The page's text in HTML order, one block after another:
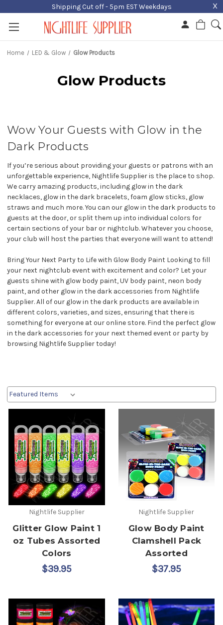
Shipping Cut off - 5pm EST Weekdays X
Home LED & Glow Glow Products
Glow Products
Wow Your Guests with Glow in the
Dark Products
If you’re serious about providing your guests or patrons with an
unforgettable experience, Nightlife Supplier is the place to shop.
We carry amazing products, including glow in the dark
necklaces, glow in the dark bracelets, foam glow sticks, glow
straws and much more. You can our glow in the dark products to
guests at the door, or split them up into individual colors for
certain sections of your bar or nightclub. Whatever you choose,
your club will host the parties that everyone will want to attend!
Bring Your Next Party to Life with Glow Body Paint Looking to fill
your next nightclub event with excitement and color? Let your
guests shine with glow body paint, UV body paint, neon body
paint, and other glow in the dark accessories from Nightlife
Supplier. All of our glow in the dark products are available in
different colors, varieties, and sizes, ensuring that there is
something for everyone at our online store. Find the perfect glow
in the dark accessories for your next themed event or party by
browsing Nightlife Supplier today!
Nightlife Supplier
Glitter Glow Paint 1
oz Tubes Assorted
Colors
$39.95
Nightlife Supplier
Glow Body Paint
Clamshell Pack
Assorted
$37.95